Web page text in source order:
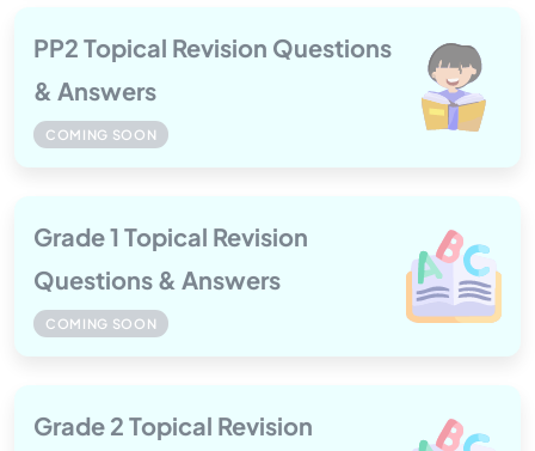
PP2 Topical Revision Questions
& Answers
COMING SOON
Grade 1 Topical Revision
Questions & Answers
COMING SOON
Grade 2 Topical Revision